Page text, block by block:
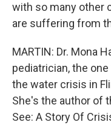
with so many other
are suffering from
MARTIN: Dr. Mona
pediatrician, the
the water crisis in
She's the author of
See: A Story Of